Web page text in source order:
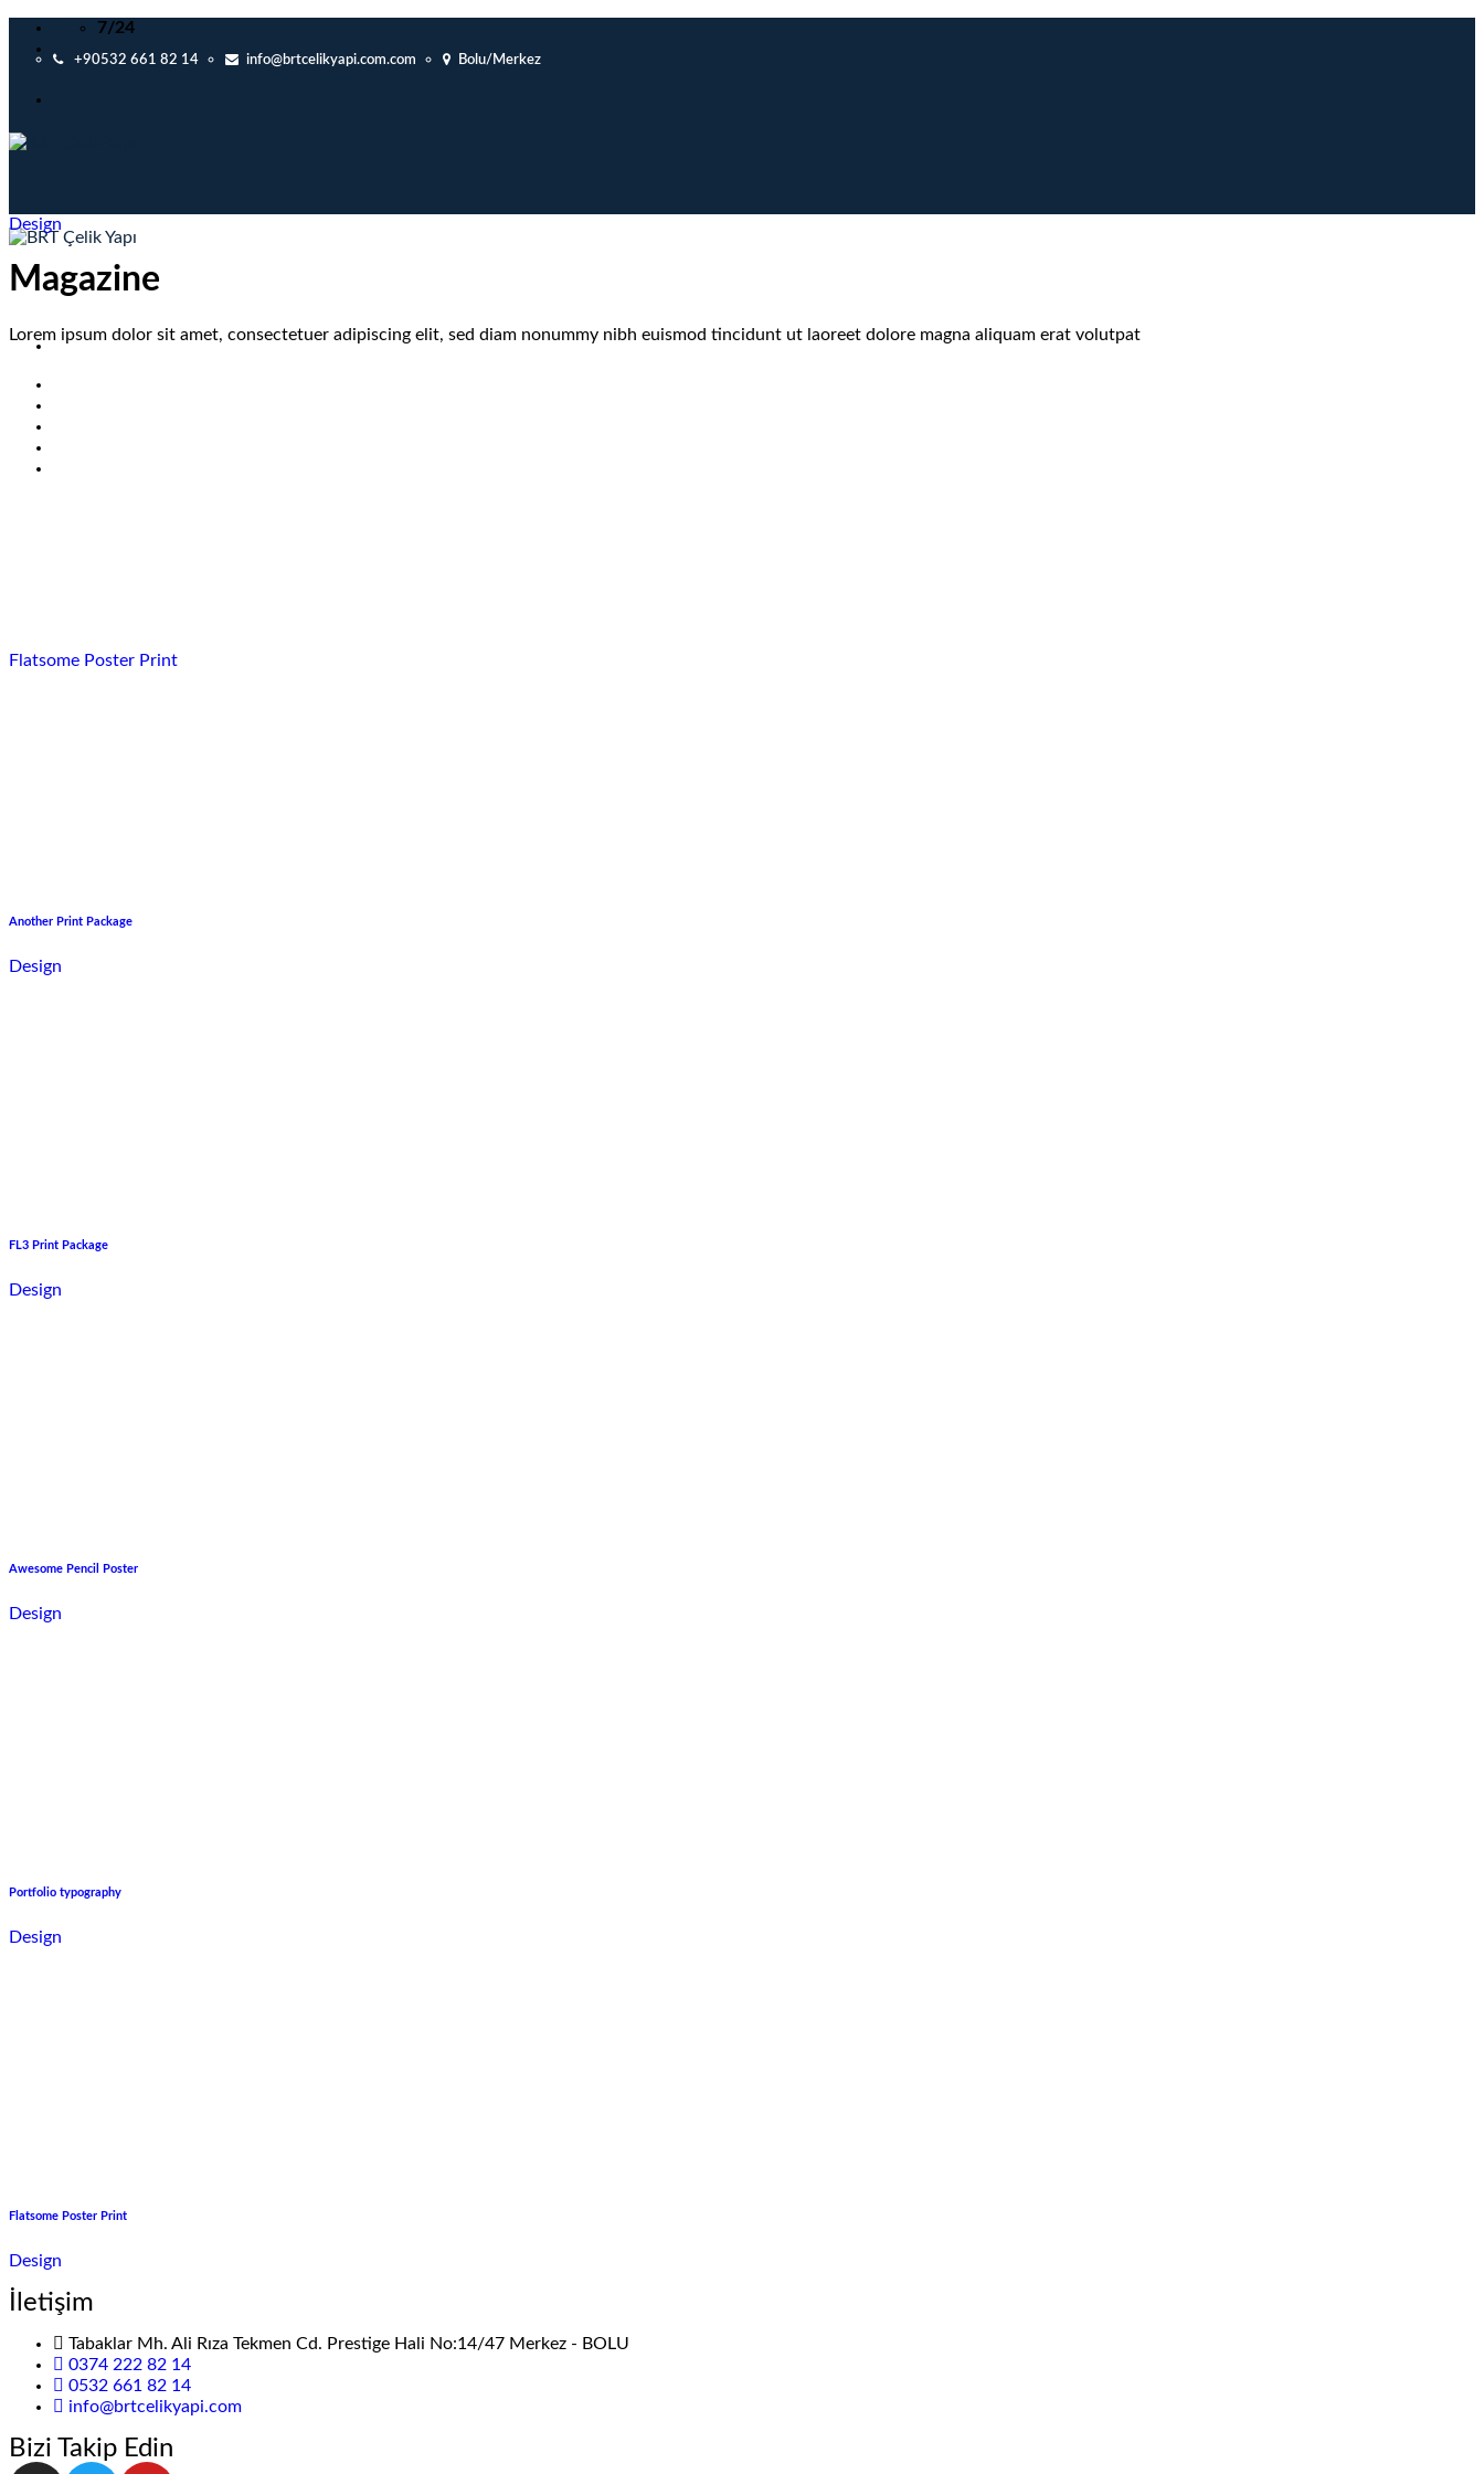
Skip
content
7/24
+90532 661 82 14 info@brtcelikyapi.com.com Bolu/Merkez
Design
Magazine
Lorem ipsum dolor sit amet, consectetuer adipiscing elit, sed diam nonummy nibh euismod tincidunt ut laoreet dolore magna aliquam erat volutpat
Flatsome Poster Print
Another Print Package
Design
FL3 Print Package
Design
Awesome Pencil Poster
Design
Portfolio typography
Design
Flatsome Poster Print
Design
İletişim
Tabaklar Mh. Ali Rıza Tekmen Cd. Prestige Hali No:14/47 Merkez - BOLU
0374 222 82 14
0532 661 82 14
info@brtcelikyapi.com
Bizi Takip Edin